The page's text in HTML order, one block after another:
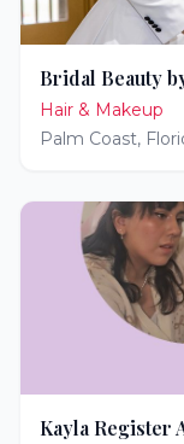
Bridal Beauty
Hair & Makeup
Palm Coast,
Kayla Register